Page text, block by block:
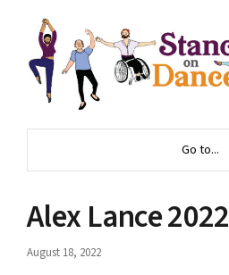
Go to...
Alex Lance 2022
August 18, 2022